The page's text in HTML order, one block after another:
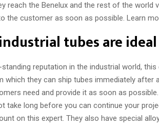
reach the Benelux and the rest of the world
the customer as soon as possible. Learn
tubes are
reputation in the industrial world, this
which they can ship tubes immediately after
need and provide it as soon as
take long before you can continue your
on this expert. They also have special